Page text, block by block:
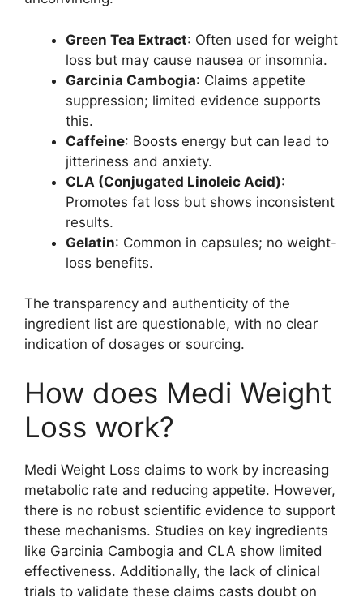
Green Tea Extract: Often used for weight
loss but may cause nausea or insomnia.
Garcinia Cambogia: Claims appetite
suppression; limited evidence supports
this.
Caffeine: Boosts energy but can lead to
jitteriness and anxiety.
CLA (Conjugated Linoleic Acid):
Promotes fat loss but shows inconsistent
results.
Gelatin: Common in capsules; no weight-
loss benefits.
The transparency and authenticity of the
ingredient list are questionable, with no clear
indication of dosages or sourcing.
How does Medi Weight
Loss work?
Medi Weight Loss claims to work by increasing
metabolic rate and reducing appetite. However,
there is no robust scientific evidence to support
these mechanisms. Studies on key ingredients
like Garcinia Cambogia and CLA show limited
effectiveness. Additionally, the lack of clinical
trials to validate these claims casts doubt on